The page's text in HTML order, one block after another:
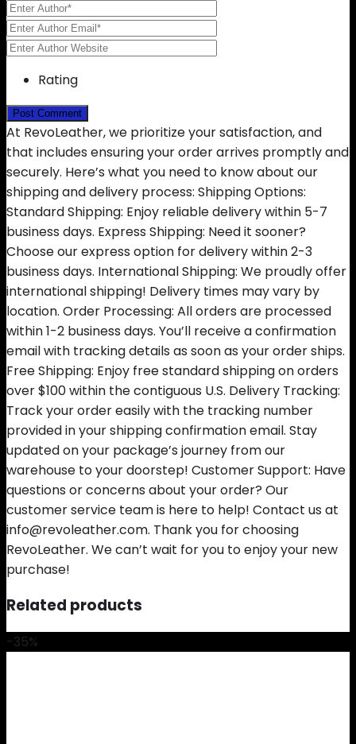
Rating
At RevoLeather, we prioritize your satisfaction, and
that includes ensuring your order arrives promptly and
securely. Here’s what you need to know about our
shipping and delivery process: Shipping Options:
Standard Shipping: Enjoy reliable delivery within 5-7
business days. Express Shipping: Need it sooner?
Choose our express option for delivery within 2-3
business days. International Shipping: We proudly offer
international shipping! Delivery times may vary by
location. Order Processing: All orders are processed
within 1-2 business days. You’ll receive a confirmation
email with tracking details as soon as your order ships.
Free Shipping: Enjoy free standard shipping on orders
over $100 within the contiguous U.S. Delivery Tracking:
Track your order easily with the tracking number
provided in your shipping confirmation email. Stay
updated on your package’s journey from our
warehouse to your doorstep! Customer Support: Have
questions or concerns about your order? Our
customer service team is here to help! Contact us at
info@revoleather.com. Thank you for choosing
RevoLeather. We can’t wait for you to enjoy your new
purchase!
Related products
-35%